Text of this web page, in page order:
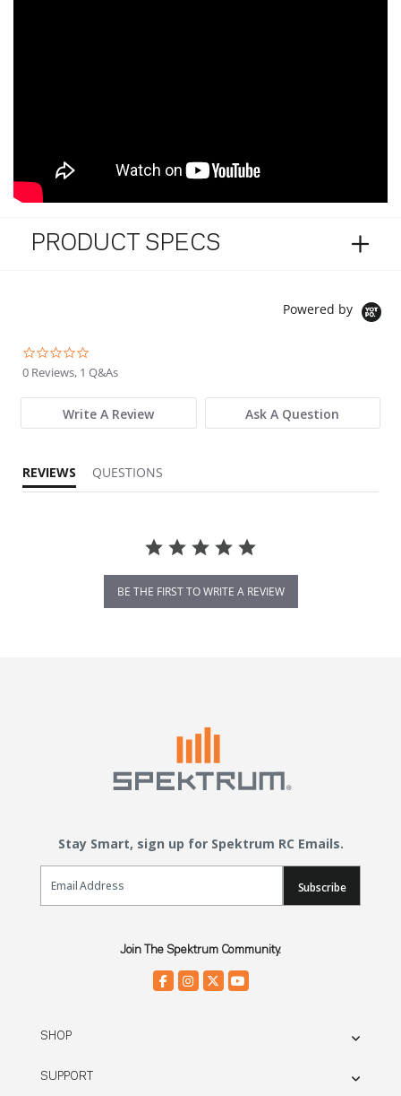
PRODUCT SPECS
Powered by
0 Reviews, 1 Q&As
Write A Review Ask A Question
REVIEWS QUESTIONS
BE THE FIRST TO WRITE A REVIEW
Stay Smart, sign up for Spektrum RC Emails.
Email Sign Up
Subscribe
Join The Spektrum Community.
SHOP
SUPPORT